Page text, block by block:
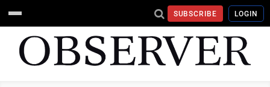
SUBSCRIBE LOGIN